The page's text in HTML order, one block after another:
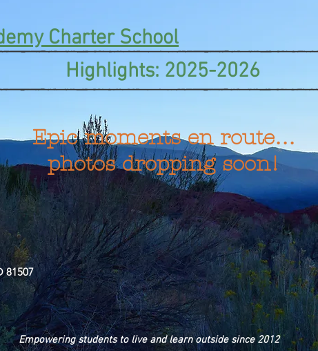
Charter School
Highlights: 2025-2026
Epic moments en route…
photos dropping soon!
81507
Empowering students to live and learn outside since 2012